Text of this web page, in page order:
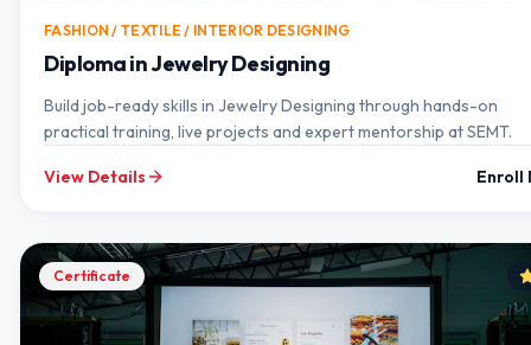
FASHION / TEXTILE / INTERIOR DESIGNING
Diploma in Jewelry Designing
Build job-ready skills in Jewelry Designing through hands-on
practical training, live projects and expert mentorship at SEMT.
View Details Enroll
Certificate